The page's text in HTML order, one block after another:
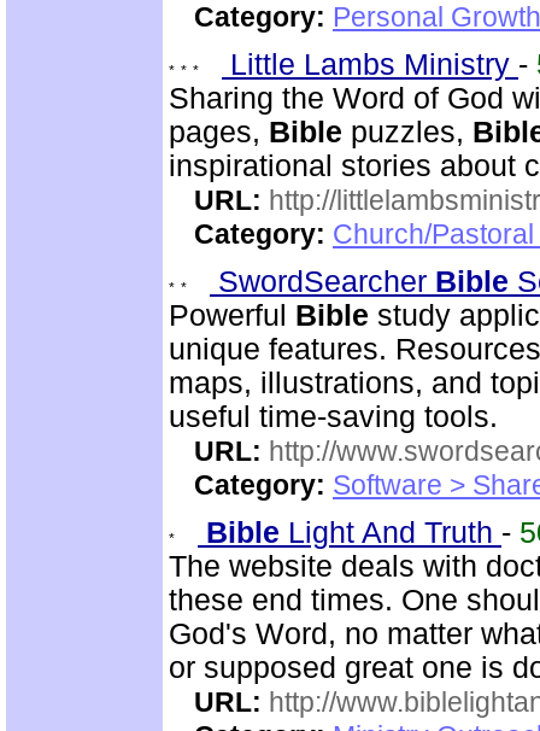
Category: Personal
Little Lambs Ministry -
Sharing the Word of God
pages, Bible puzzles,
inspirational stories about
URL: http://
Category: Church/
SwordSearcher Bible
Powerful Bible study
unique features.
maps, illustrations, and
useful time-saving tools.
URL: http://
Category: Software >
Bible Light And Truth -
The website deals with
these end times. One
God's Word, no matter
or supposed great one is
URL: http://